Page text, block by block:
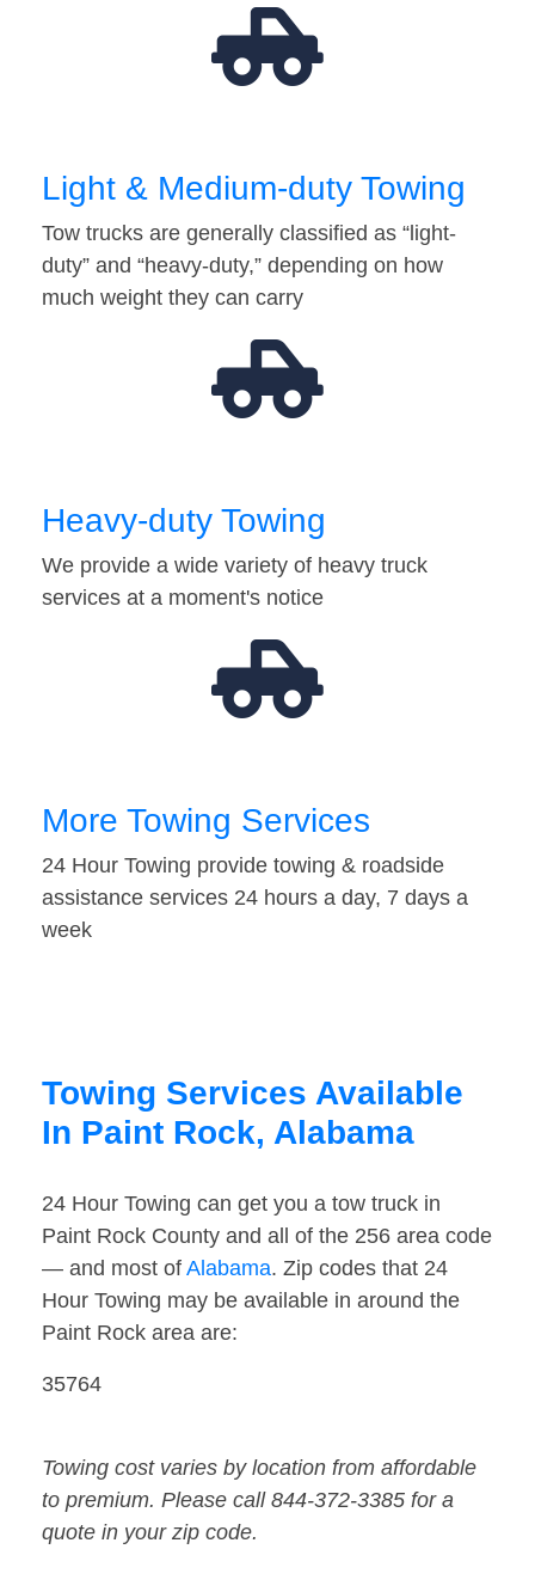
Light & Medium-duty Towing
Tow trucks are generally classified as “light-
duty” and “heavy-duty,” depending on how
much weight they can carry
Heavy-duty Towing
We provide a wide variety of heavy truck
services at a moment's notice
More Towing Services
24 Hour Towing provide towing & roadside
assistance services 24 hours a day, 7 days a
week
Towing Services Available
In Paint Rock, Alabama
24 Hour Towing can get you a tow truck in
Paint Rock County and all of the 256 area code
— and most of Alabama. Zip codes that 24
Hour Towing may be available in around the
Paint Rock area are:
35764
Towing cost varies by location from affordable
to premium. Please call 844-372-3385 for a
quote in your zip code.